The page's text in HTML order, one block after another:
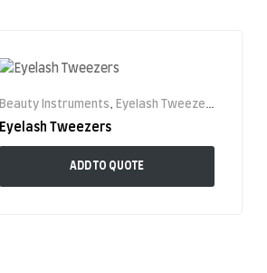
Beauty Instruments Eyelash Tweezers
Eyelash Tweezers
ADD TO QUOTE